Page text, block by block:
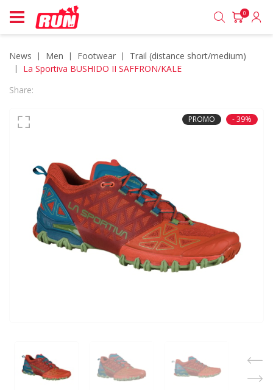
0
News men footwear
trail (distance short/medium)
La Sportiva BUSHIDO II SAFFRON/KALE
Share:
PROMO - 39%